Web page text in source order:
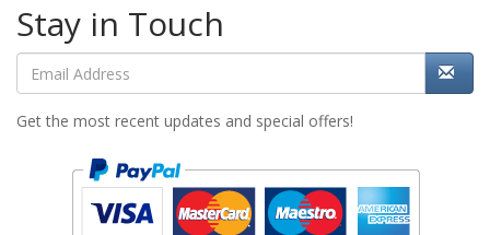
Stay in Touch
Get the most recent updates and special offers!